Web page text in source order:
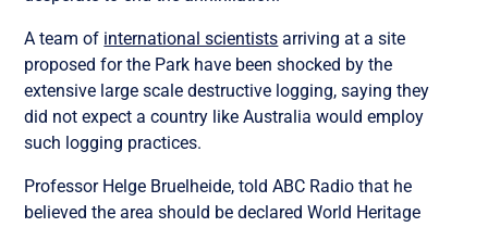
A team of international scientists arriving at a site
proposed for the Park have been shocked by the
extensive large scale destructive logging, saying they
did not expect a country like Australia would employ
such logging practices.
Professor Helge Bruelheide, told ABC Radio that he
believed the area should be declared World Heritage